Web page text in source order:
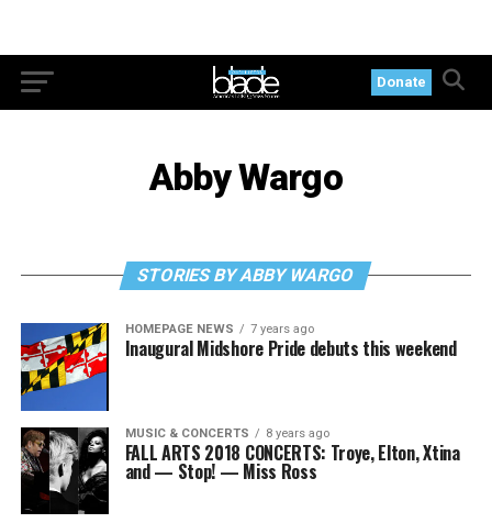
Donate
Abby Wargo
STORIES BY ABBY WARGO
HOMEPAGE NEWS 7 years ago
Inaugural Midshore Pride debuts this weekend
MUSIC & CONCERTS 8 years ago
FALL ARTS 2018 CONCERTS: Troye, Elton, Xtina
and — Stop! — Miss Ross